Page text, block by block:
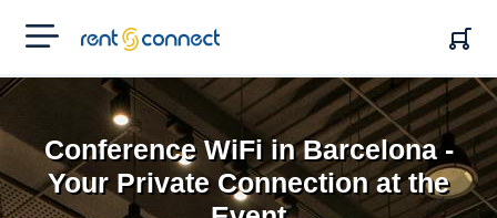
RENT'N
CONNECT
Conference WiFi in Barcelona -
Your Private Connection at the